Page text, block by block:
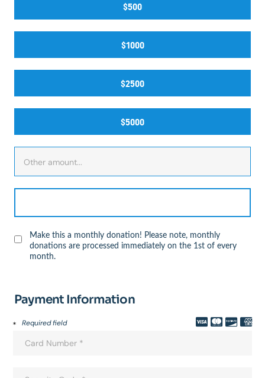
$500
$1000
$2500
$5000
Make this a monthly donation! Please note, monthly
donations are processed immediately on the 1st of every
month.
Payment Information
Required field